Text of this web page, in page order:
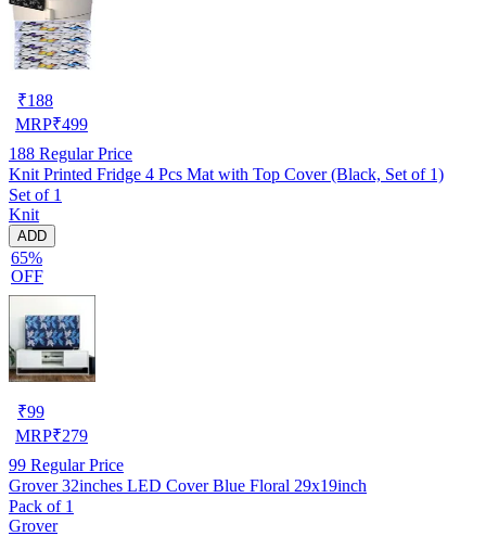
₹188
MRP₹499
188 Regular Price
Knit Printed Fridge 4 Pcs Mat with Top Cover (Black, Set of 1)
Set of 1
Knit
ADD
65%
OFF
₹99
MRP₹279
99 Regular Price
Grover 32inches LED Cover Blue Floral 29x19inch
Pack of 1
Grover